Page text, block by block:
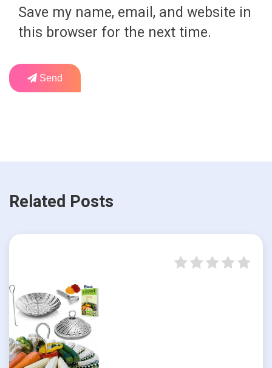
Save my name, email, and website in
this browser for the next time.
Send
Related Posts